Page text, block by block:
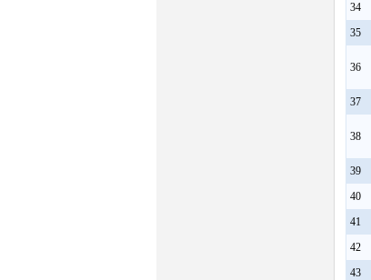
34
35
36
37
38
39
40
41
42
43